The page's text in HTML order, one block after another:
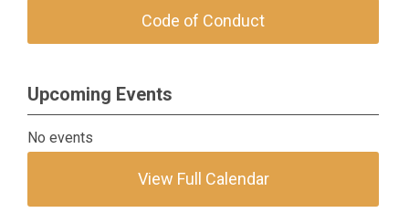
Code of Conduct
Upcoming Events
No events
View Full Calendar